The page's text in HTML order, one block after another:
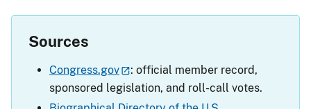
Sources
Congress.gov
: official member record,
sponsored legislation, and roll-call votes.